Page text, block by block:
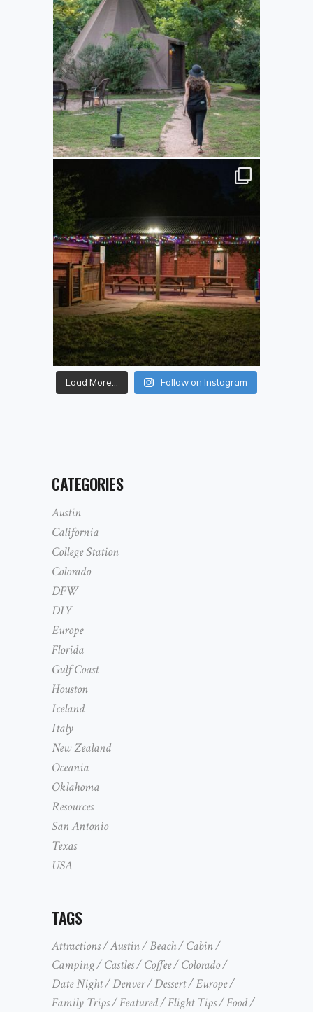
Load More... Follow on Instagram
CATEGORIES
Austin
California
College Station
Colorado
DFW
DIY
Europe
Florida
Gulf Coast
Houston
Iceland
Italy
New Zealand
Oceania
Oklahoma
Resources
San Antonio
Texas
USA
TAGS
Attractions Austin Beach
Cabin
Camping
Castles Coffee
Colorado
Date Night
Denver Dessert
Europe
Family Trips
Featured Flight Tips
Food